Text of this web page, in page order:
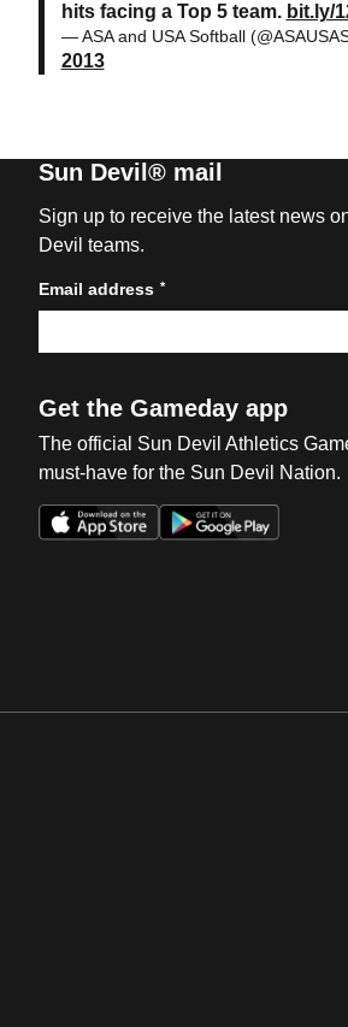
hits facing a Top 5 team. bit.ly/
— ASA and USA Softball
2013
Sun Devil® mail
Sign up to receive the latest news
Devil teams.
Email address *
Get the Gameday app
The official Sun Devil Athletics
must-have for the Sun Devil Nation.